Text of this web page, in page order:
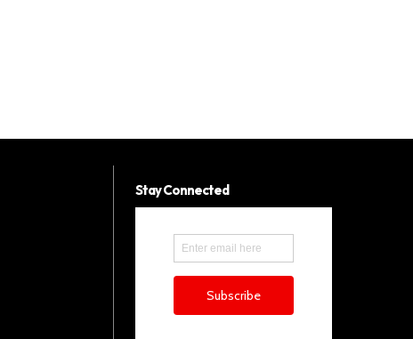
Stay Connected